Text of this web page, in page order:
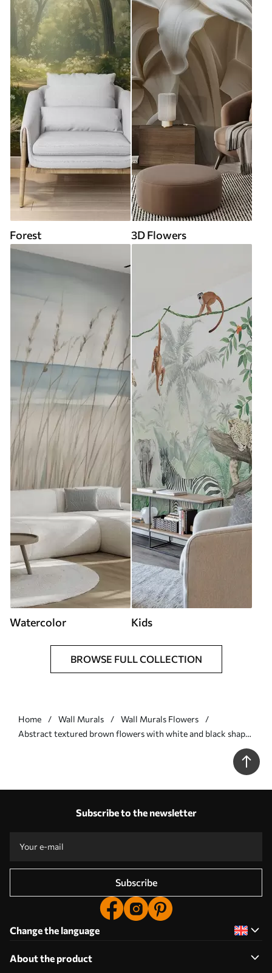
Forest 3D Flowers
Watercolor Kids
BROWSE FULL COLLECTION
Home Wall Murals
Wall Murals Flowers
Abstract textured brown flowers with white and black shapes
against a beige background, minimalist art - Wall mural (No.
Subscribe to the newsletter
Subscribe
Change the language
About the product